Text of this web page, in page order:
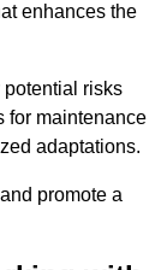
enhances the
risks
for maintenance
adaptations.
promote a